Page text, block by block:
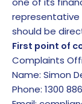
representative
should be
First point of
Complaints
Name: Simon
Phone: 1300